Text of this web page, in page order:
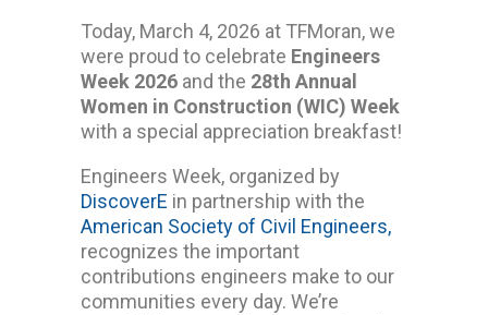
Today, March 4, 2026 at TFMoran, we
were proud to celebrate Engineers
Week 2026 and the 28th Annual
Women in Construction (WIC) Week
with a special appreciation breakfast!
Engineers Week, organized by
DiscoverE in partnership with the
American Society of Civil Engineers,
recognizes the important
contributions engineers make to our
communities every day. We’re